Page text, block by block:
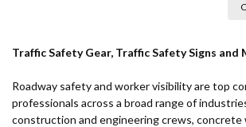
Traffic Safety Gear, Traffic Safety Signs and
Roadway safety and worker visibility are top
professionals across a broad range of
construction and engineering crews, concrete